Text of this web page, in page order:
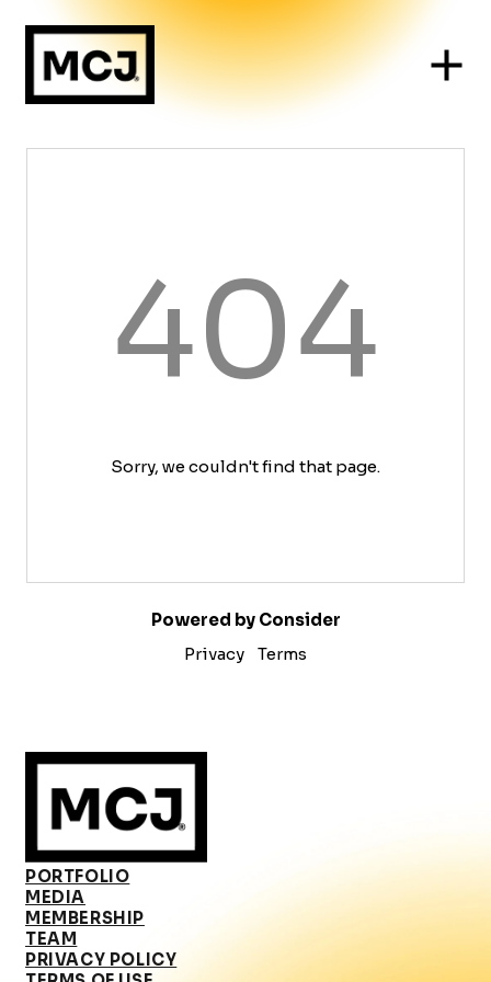
404
Sorry, we couldn't find that page.
Powered by Consider
Privacy
Terms
PORTFOLIO
MEDIA
MEMBERSHIP
TEAM
PRIVACY POLICY